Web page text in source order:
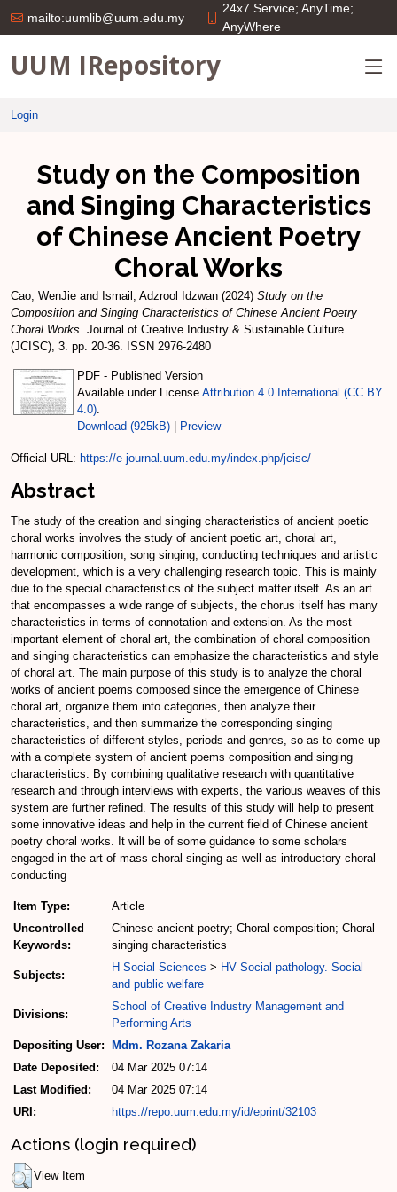
mailto:uumlib@uum.edu.my
24x7 Service; AnyTime;
AnyWhere
UUM IRepository
Login
Study on the Composition
and Singing Characteristics
of Chinese Ancient Poetry
Choral Works
Cao, WenJie and Ismail, Adzrool Idzwan (2024) Study on the
Composition and Singing Characteristics of Chinese Ancient Poetry
Choral Works. Journal of Creative Industry & Sustainable Culture
(JCISC), 3. pp. 20-36. ISSN 2976-2480
PDF - Published Version
Available under License Attribution 4.0 International (CC BY
4.0)
Download (925kB)
Preview
Official URL: https://e-journal.uum.edu.my/index.php/jcisc/
Abstract
The study of the creation and singing characteristics of ancient poetic
choral works involves the study of ancient poetic art, choral art,
harmonic composition, song singing, conducting techniques and artistic
development, which is a very challenging research topic. This is mainly
due to the special characteristics of the subject matter itself. As an art
that encompasses a wide range of subjects, the chorus itself has many
characteristics in terms of connotation and extension. As the most
important element of choral art, the combination of choral composition
and singing characteristics can emphasize the characteristics and style
of choral art. The main purpose of this study is to analyze the choral
works of ancient poems composed since the emergence of Chinese
choral art, organize them into categories, then analyze their
characteristics, and then summarize the corresponding singing
characteristics of different styles, periods and genres, so as to come up
with a complete system of ancient poems composition and singing
characteristics. By combining qualitative research with quantitative
research and through interviews with experts, the various weaves of this
system are further refined. The results of this study will help to present
some innovative ideas and help in the current field of Chinese ancient
poetry choral works. It will be of some guidance to some scholars
engaged in the art of mass choral singing as well as introductory choral
conducting
Item Type:
Article
Uncontrolled
Keywords:
Chinese ancient poetry; Choral composition; Choral
singing characteristics
Subjects:
H Social Sciences > HV Social pathology. Social
and public welfare
Divisions:
School of Creative Industry Management and
Performing Arts
Depositing User:
Mdm. Rozana Zakaria
Date Deposited:
04 Mar 2025 07:14
Last Modified:
04 Mar 2025 07:14
URI:
https://repo.uum.edu.my/id/eprint/32103
Actions (login required)
View Item